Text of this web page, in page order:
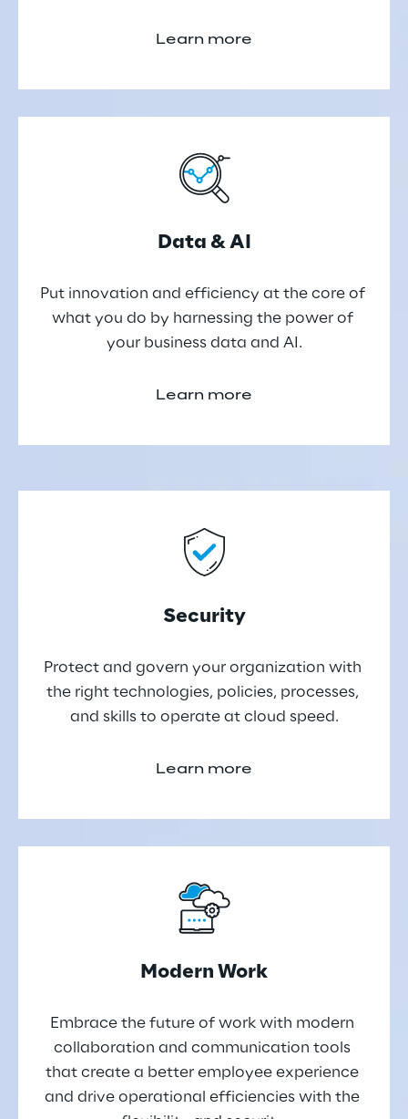
Learn more
Data & AI
Put innovation and efficiency at the core of
what you do by harnessing the power of
your business data and AI.
Learn more
Security
Protect and govern your organization with
the right technologies, policies, processes,
and skills to operate at cloud speed.
Learn more
Modern Work
Embrace the future of work with modern
collaboration and communication tools
that create a better employee experience
and drive operational efficiencies with the